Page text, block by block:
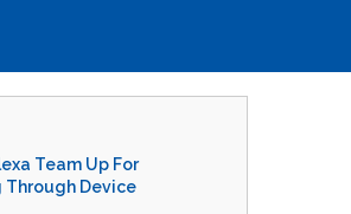
Team Up For
Device